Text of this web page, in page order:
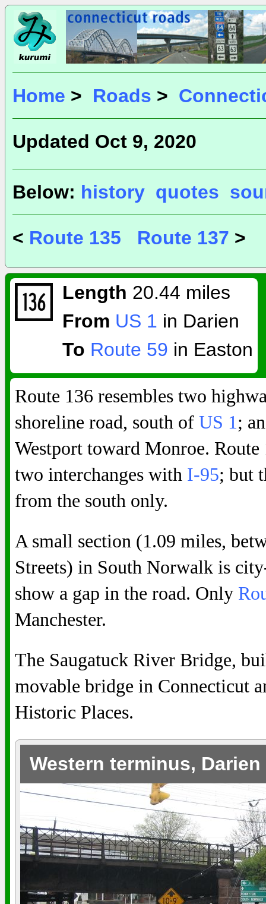
Home > Roads >
Updated Oct 9, 2020
Below: history quotes
< Route 135 Route 137 >
Length 20.44 miles
From US 1 in Darien
To Route 59 in Easton
Route 136 resembles two
shoreline road, south of US 1;
Westport toward Monroe.
two interchanges with I-95; but
from the south only.
A small section (1.09 miles,
Streets) in South Norwalk is
show a gap in the road. Only
Manchester.
The Saugatuck River Bridge,
movable bridge in Connecticut
Historic Places.
Western terminus, Darien